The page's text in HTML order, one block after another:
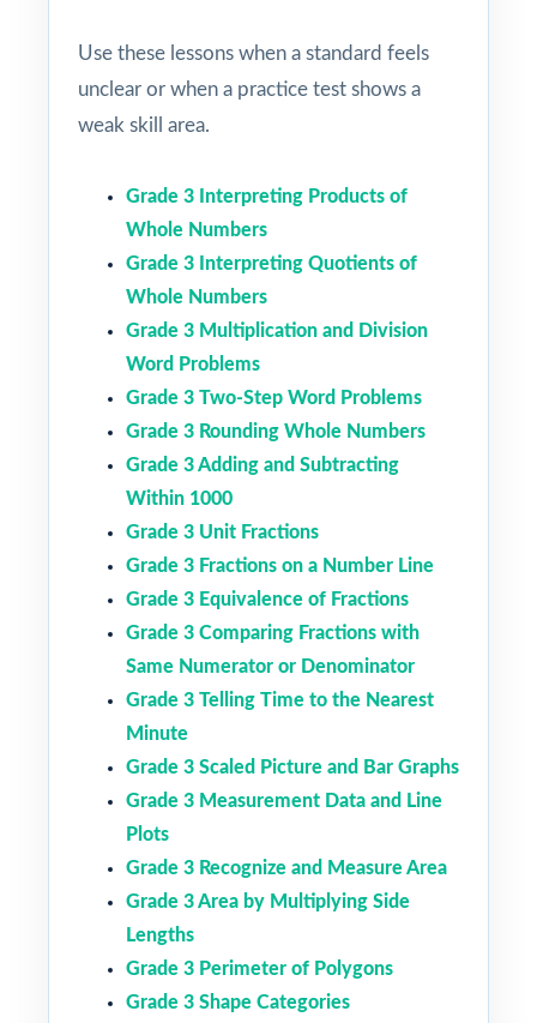
Use these lessons when a standard feels
unclear or when a practice test shows a
weak skill area.
Grade 3 Interpreting Products of
Whole Numbers
Grade 3 Interpreting Quotients of
Whole Numbers
Grade 3 Multiplication and Division
Word Problems
Grade 3 Two-Step Word Problems
Grade 3 Rounding Whole Numbers
Grade 3 Adding and Subtracting
Within 1000
Grade 3 Unit Fractions
Grade 3 Fractions on a Number Line
Grade 3 Equivalence of Fractions
Grade 3 Comparing Fractions with
Same Numerator or Denominator
Grade 3 Telling Time to the Nearest
Minute
Grade 3 Scaled Picture and Bar Graphs
Grade 3 Measurement Data and Line
Plots
Grade 3 Recognize and Measure Area
Grade 3 Area by Multiplying Side
Lengths
Grade 3 Perimeter of Polygons
Grade 3 Shape Categories